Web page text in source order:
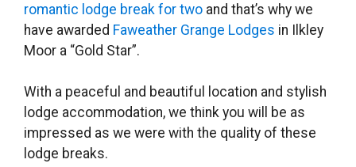
romantic lodge break for two and that’s why we
have awarded Faweather Grange Lodges in Ilkley
Moor a “Gold Star”.
With a peaceful and beautiful location and stylish
lodge accommodation, we think you will be as
impressed as we were with the quality of these
lodge breaks.